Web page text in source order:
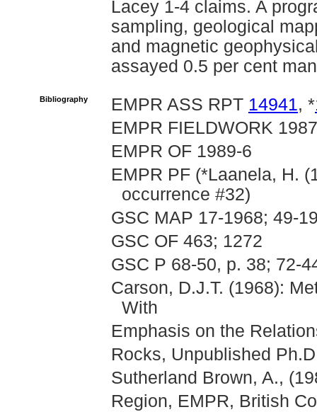
Lacey 1-4 claims. A
sampling, geological
and magnetic
assayed 0.5 per cent
Bibliography EMPR ASS RPT 14941, *
EMPR FIELDWORK
EMPR OF 1989-6
EMPR PF (*Laanela, H.
occurrence #32)
GSC MAP 17-1968; 49-
GSC OF 463; 1272
GSC P 68-50, p. 38; 72-
Carson, D.J.T. (1968):
With
Emphasis on the
Rocks, Unpublished
Sutherland Brown, A.,
Region, EMPR, British